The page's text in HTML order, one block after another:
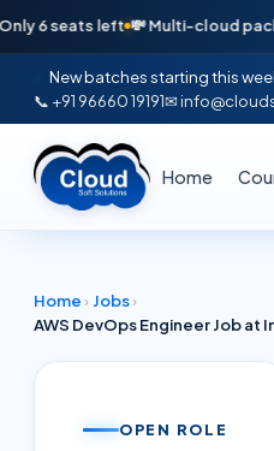
seats left 💸 Multi-cloud package
New batches starting this
📞 +91 96660 19191✉
Home
Home › Jobs›
OPEN ROLE